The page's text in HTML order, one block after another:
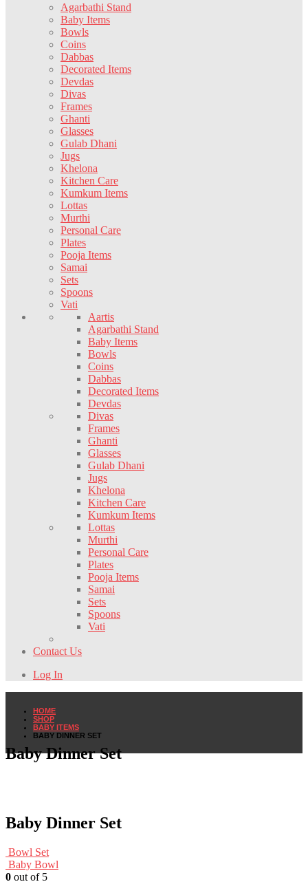
Agarbathi Stand
Baby Items
Bowls
Coins
Dabbas
Decorated Items
Devdas
Divas
Frames
Ghanti
Glasses
Gulab Dhani
Jugs
Khelona
Kitchen Care
Kumkum Items
Lottas
Murthi
Personal Care
Plates
Pooja Items
Samai
Sets
Spoons
Vati
Aartis
Agarbathi Stand
Baby Items
Bowls
Coins
Dabbas
Decorated Items
Devdas
Divas
Frames
Ghanti
Glasses
Gulab Dhani
Jugs
Khelona
Kitchen Care
Kumkum Items
Lottas
Murthi
Personal Care
Plates
Pooja Items
Samai
Sets
Spoons
Vati
Contact Us
Log In
HOME
SHOP
BABY ITEMS
BABY DINNER SET
Baby Dinner Set
Baby Dinner Set
Bowl Set
Baby Bowl
0 out of 5